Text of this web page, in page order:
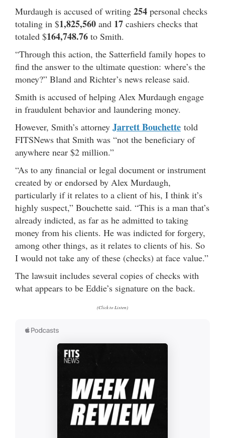
Murdaugh is accused of writing 254 personal checks
totaling in $1,825,560 and 17 cashiers checks that
totaled $164,748.76 to Smith.
“Through this action, the Satterfield family hopes to
find the answer to the ultimate question: where’s the
money?” Bland and Richter’s news release said.
Smith is accused of helping Alex Murdaugh engage
in fraudulent behavior and laundering money.
However, Smith’s attorney Jarrett Bouchette told
FITSNews that Smith was “not the beneficiary of
anywhere near $2 million.”
“As to any financial or legal document or instrument
created by or endorsed by Alex Murdaugh,
particularly if it relates to a client of his, I think it’s
highly suspect,” Bouchette said. “This is a man that’s
already indicted, as far as he admitted to taking
money from his clients. He was indicted for forgery,
among other things, as it relates to clients of his. So
I would not take any of these (checks) at face value.”
The lawsuit includes several copies of checks with
what appears to be Eddie’s signature on the back.
(Click to Listen)